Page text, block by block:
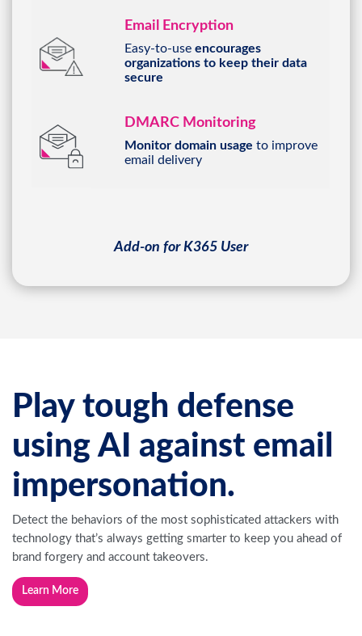
Easy-to-useencourages
organizations to keep their data
secure
Monitor domain usage
email delivery
Play tough defense
using AI against email
impersonation.
Detect the behaviors of the most sophisticated attackers with
technology that’s always getting smarter to keep you ahead of
brand forgery and account takeovers.